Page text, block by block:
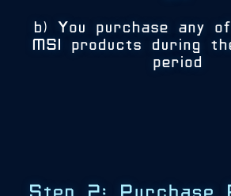
b) You purchase any
MSI products during
period